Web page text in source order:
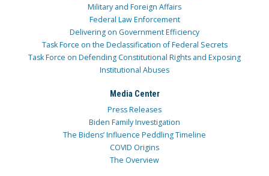
Military and Foreign Affairs
Federal Law Enforcement
Delivering on Government Efficiency
Task Force on the Declassification of Federal Secrets
Task Force on Defending Constitutional Rights and Exposing
Institutional Abuses
Media Center
Press Releases
Biden Family Investigation
The Bidens’ Influence Peddling Timeline
COVID Origins
The Overview